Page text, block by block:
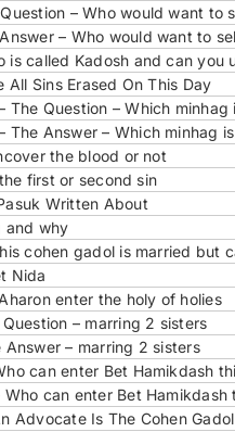
– Who would want to
– Who would want to
is called Kadosh and can you
All Sins Erased On This Day
The Question – Which minhag
The Answer – Which minhag
the blood or not
first or second sin
Written About
and why
cohen gadol is married but
Nida
enter the holy of holies
– marring 2 sisters
– marring 2 sisters
can enter Bet Hamikdash
can enter Bet Hamikdash
Advocate Is The Cohen Gadol